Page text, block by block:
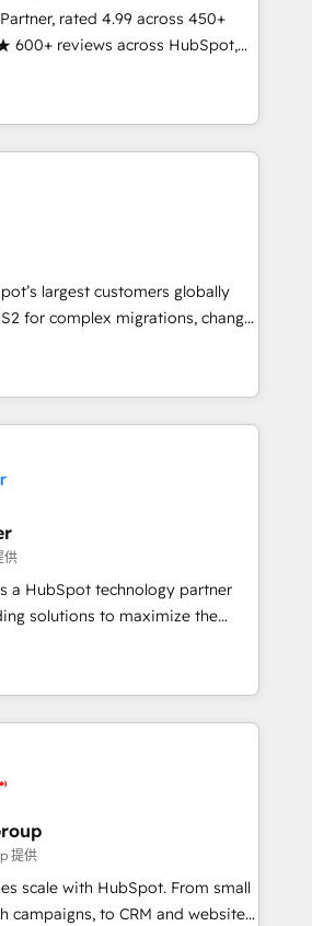
rated 4.99 across 450+
600+ reviews across HubSpot,
in-house HubSpot-certified
across 25+
RevOps-led, onboarding-
engine. We onboard your
data, and build AI-powered
adoption from week one, in
built around your business,
Move from any legacy
full data integrity. ➤
HubSpot to run your
Sales, marketing, and service wired
HubSpot,
largest customers globally
for complex migrations, change
integration, and creative
measurable impact and
one of the few full-
in the HubSpot
scalable, globally
& RevOps frameworks that
entire
through seamless integrations,
adoption with change-
growth With 6 key
and experience across
clients just like you Let’s
is the partner you’ve been
供
a HubSpot technology partner
solutions to maximize the
of HubSpot. The fastest-
& facilitator, MakeWebBetter,
of HubSpot expertise &
Trust us to
10+ years of HubSpot experience
🌟5 HubSpot Accreditations 🌟
Challenge 2021 🌟INBOUND’19
full
HubSpot CRM. ✔️A team of
提供
scale with HubSpot. From small
campaigns, to CRM and websites.